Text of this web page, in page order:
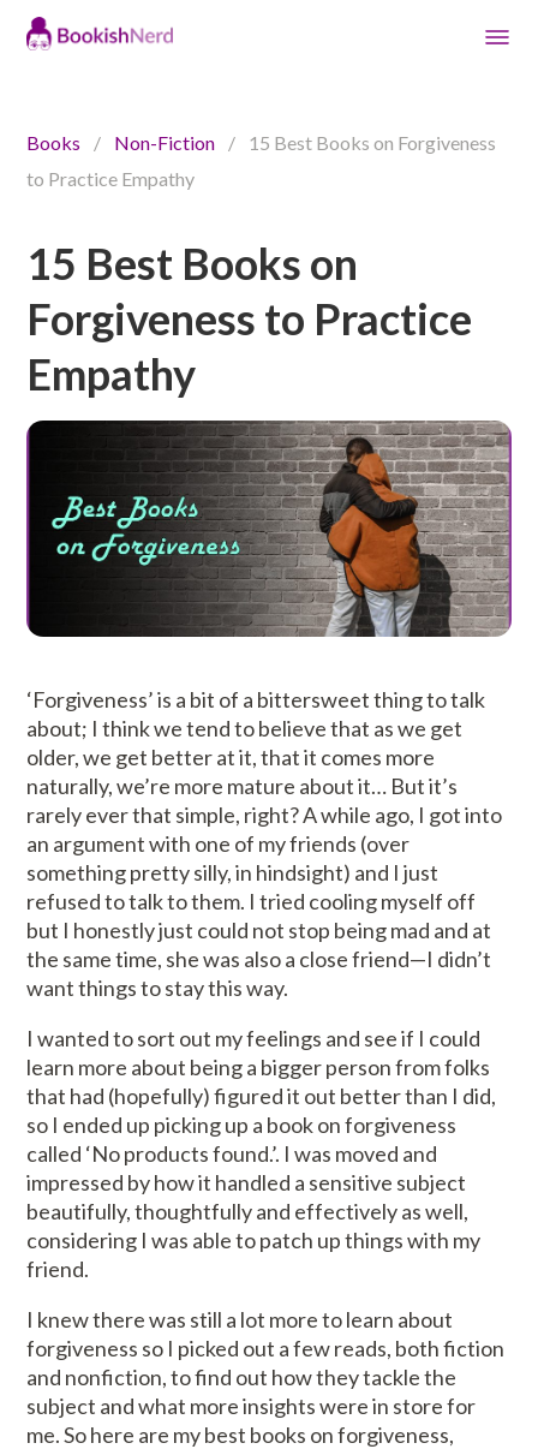
Books / Non-Fiction /
15 Best Books on Forgiveness
to Practice Empathy
15 Best Books on
Forgiveness to Practice
Empathy
‘Forgiveness’ is a bit of a bittersweet thing to talk
about; I think we tend to believe that as we get
older, we get better at it, that it comes more
naturally, we’re more mature about it… But it’s
rarely ever that simple, right? A while ago, I got into
an argument with one of my friends (over
something pretty silly, in hindsight) and I just
refused to talk to them. I tried cooling myself off
but I honestly just could not stop being mad and at
the same time, she was also a close friend—I didn’t
want things to stay this way.
I wanted to sort out my feelings and see if I could
learn more about being a bigger person from folks
that had (hopefully) figured it out better than I did,
so I ended up picking up a book on forgiveness
called ‘No products found.’. I was moved and
impressed by how it handled a sensitive subject
beautifully, thoughtfully and effectively as well,
considering I was able to patch up things with my
friend.
I knew there was still a lot more to learn about
forgiveness so I picked out a few reads, both fiction
and nonfiction, to find out how they tackle the
subject and what more insights were in store for
me. So here are my best books on forgiveness,